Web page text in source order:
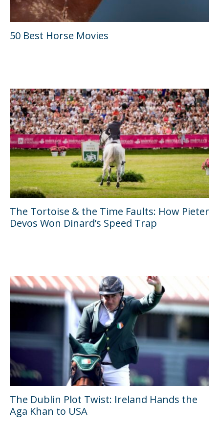
50 Best Horse Movies
The Tortoise & the Time Faults: How Pieter
Devos Won Dinard’s Speed Trap
The Dublin Plot Twist: Ireland Hands the
Aga Khan to USA